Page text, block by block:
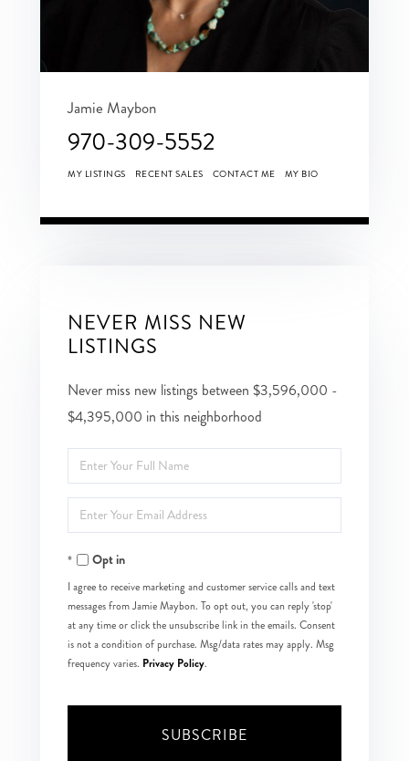
Jamie Maybon
970-309-5552
MY LISTINGS RECENT SALES CONTACT ME MY BIO
NEVER MISS NEW
LISTINGS
Never miss new listings between $3,596,000 -
$4,395,000 in this neighborhood
Enter
Full
Name
Enter
Your
EmailOpt in
I agree to receive marketing and customer service calls and text
messages from Jamie Maybon. To opt out, you can reply 'stop'
at any time or click the unsubscribe link in the emails. Consent
is not a condition of purchase. Msg/data rates may apply. Msg
frequency varies. Privacy Policy.
SUBSCRIBE